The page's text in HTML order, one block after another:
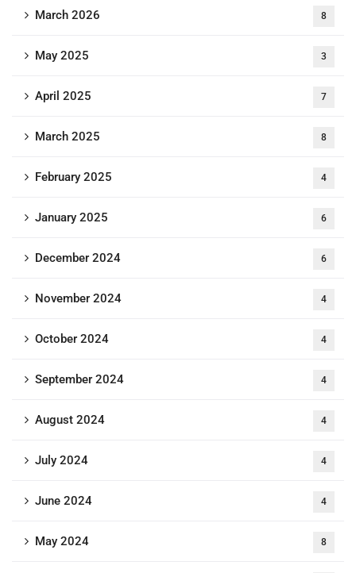
March 2026 8
May 2025 3
April 2025 7
March 2025 8
February 2025 4
January 2025 6
December 2024 6
November 2024 4
October 2024 4
September 2024 4
August 2024 4
July 2024 4
June 2024 4
May 2024 8